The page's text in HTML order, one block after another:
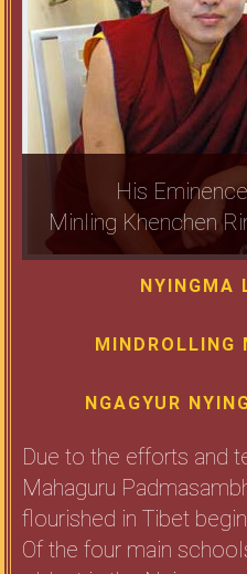
His Eminence
Minling Khenchen
NYINGMA
MINDROLLING
NGAGYUR
Due to the efforts and
Mahaguru
flourished in Tibet
Of the four main